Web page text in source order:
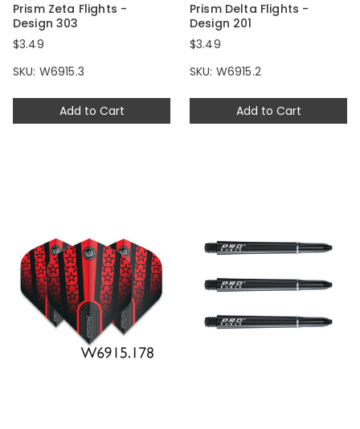
Add to Cart
Prism Zeta Flights -
Design 303
$3.49
SKU: W6915.3
Add to Cart
Prism Delta Flights -
Design 201
$3.49
SKU: W6915.2